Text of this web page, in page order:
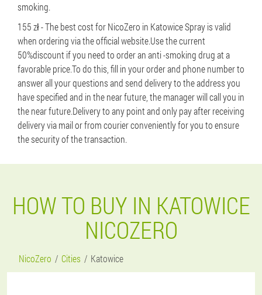
smoking.
155 zł - The best cost for NicoZero in Katowice Spray is valid
when ordering via the official website.Use the current
50%discount if you need to order an anti -smoking drug at a
favorable price.To do this, fill in your order and phone number to
answer all your questions and send delivery to the address you
have specified and in the near future, the manager will call you in
the near future.Delivery to any point and only pay after receiving
delivery via mail or from courier conveniently for you to ensure
the security of the transaction.
HOW TO BUY IN KATOWICE
NICOZERO
NicoZero Cities Katowice